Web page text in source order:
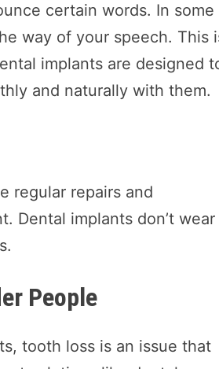
certain words. In some
way of your speech. This
implants are designed
and naturally with them.
regular repairs and
Dental implants don’t wear
People
tooth loss is an issue that